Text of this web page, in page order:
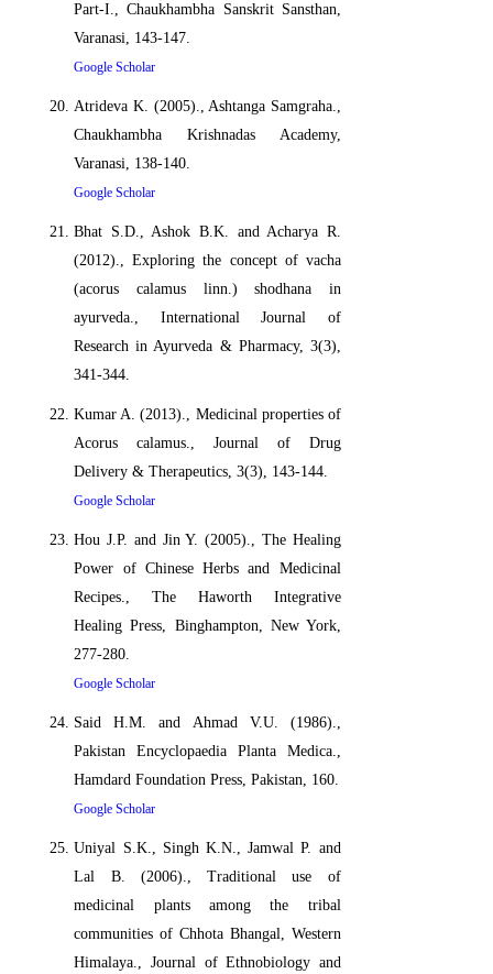
Part-I., Chaukhambha Sanskrit Sansthan,
Varanasi, 143-147.
Google Scholar
Atrideva K. (2005)., Ashtanga Samgraha.,
Chaukhambha Krishnadas Academy,
Varanasi, 138-140.
Google Scholar
Bhat S.D., Ashok B.K. and Acharya R.
(2012)., Exploring the concept of vacha
(acorus calamus linn.) shodhana in
ayurveda., International Journal of
Research in Ayurveda & Pharmacy, 3(3),
341-344.
Kumar A. (2013)., Medicinal properties of
Acorus calamus., Journal of Drug
Delivery & Therapeutics, 3(3), 143-144.
Google Scholar
Hou J.P. and Jin Y. (2005)., The Healing
Power of Chinese Herbs and Medicinal
Recipes., The Haworth Integrative
Healing Press, Binghampton, New York,
277-280.
Google Scholar
Said H.M. and Ahmad V.U. (1986).,
Pakistan Encyclopaedia Planta Medica.,
Hamdard Foundation Press, Pakistan, 160.
Google Scholar
Uniyal S.K., Singh K.N., Jamwal P. and
Lal B. (2006)., Traditional use of
medicinal plants among the tribal
communities of Chhota Bhangal, Western
Himalaya., Journal of Ethnobiology and